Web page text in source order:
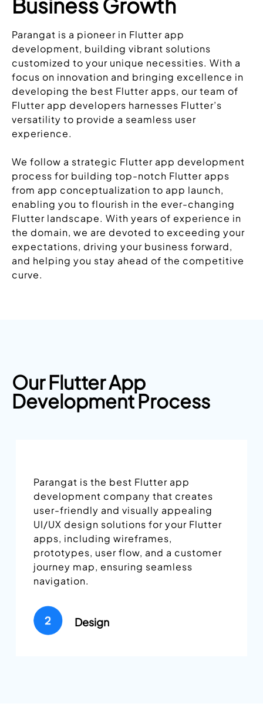
Business Growth
Parangat is a pioneer in Flutter app
development, building vibrant solutions
customized to your unique necessities. With a
focus on innovation and bringing excellence in
developing the best Flutter apps, our team of
Flutter app developers harnesses Flutter’s
versatility to provide a seamless user
experience.
We follow a strategic Flutter app development
process for building top-notch Flutter apps
from app conceptualization to app launch,
enabling you to flourish in the ever-changing
Flutter landscape. With years of experience in
the domain, we are devoted to exceeding your
expectations, driving your business forward,
and helping you stay ahead of the competitive
curve.
Our Flutter App
Development Process
We develop the front-end and back-
end of Flutter apps in this stage,
deliver builds regularly, and seek your
approval throughout this phase. We
follow an AGILE approach that allows
us to deliver effective results without
compromising the apps’ quality.